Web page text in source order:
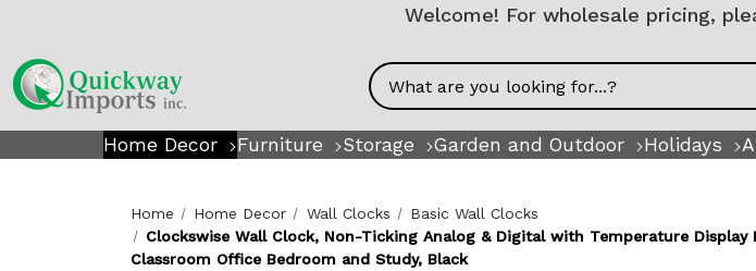
Welcome! For wholesale pricing,
Search
Home Decor Furniture Storage Garden and Outdoor Holidays
Home Home Decor Wall Clocks
Basic Wall Clocks
Clockswise Wall Clock, Non-Ticking Analog & Digital with Temperature
Classroom Office Bedroom and Study, Black